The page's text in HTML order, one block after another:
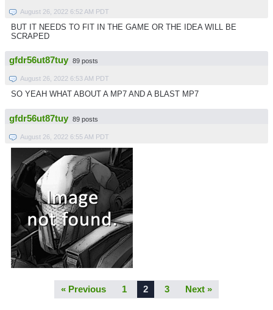
August 26, 2022 6:52 AM PDT
BUT IT NEEDS TO FIT IN THE GAME OR THE IDEA WILL BE
SCRAPED
gfdr56ut87tuy 89 posts
August 26, 2022 6:53 AM PDT
SO YEAH WHAT ABOUT A MP7 AND A BLAST MP7
gfdr56ut87tuy 89 posts
August 26, 2022 6:55 AM PDT
« Previous 1 2 3 Next »